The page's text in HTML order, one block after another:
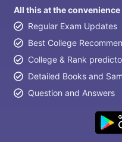
All this at the
Regular Exam Updates
Best College
College & Rank
Detailed Books and
Question and Answers